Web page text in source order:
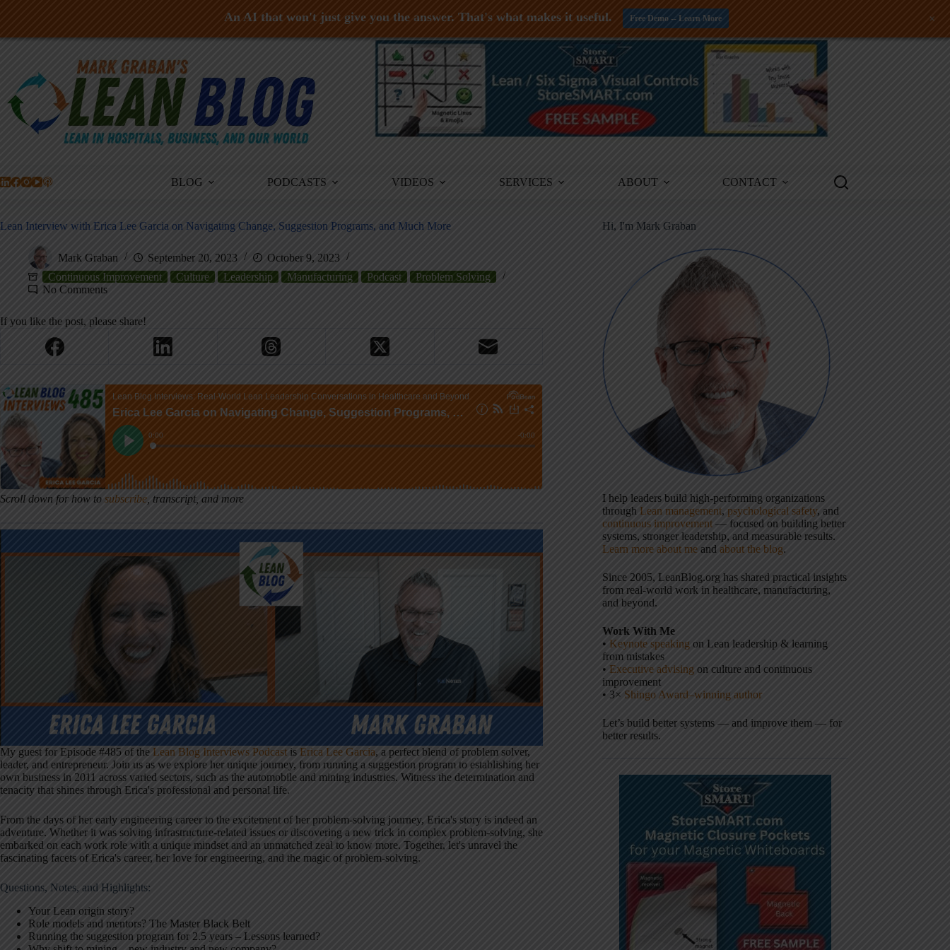
Skip
BLOG PODCASTS VIDEOS SERVICES ABOUT CONTACT
Lean Interview with Erica Lee Garcia on Navigating Change, Suggestion Programs, and Much More
Mark Graban September 20, 2023
October 9, 2023
Continuous Improvement
Culture Leadership Manufacturing Podcast
Problem Solving
No Comments
If you like the post, please share!
Scroll down for how to subscribe , transcript, and more
My guest for Episode #485 of the Lean Blog Interviews Podcast is Erica Lee Garcia, a perfect blend of problem solver,
leader, and entrepreneur. Join us as we explore her unique journey, from running a suggestion program to establishing her
own business in 2011 across varied sectors, such as the automobile and mining industries. Witness the determination and
tenacity that shines through Erica's professional and personal life.
From the days of her early engineering career to the excitement of her problem-solving journey, Erica's story is indeed an
adventure. Whether it was solving infrastructure-related issues or discovering a new trick in complex problem-solving, she
embarked on each work role with a unique mindset and an unmatched zeal to know more. Together, let's unravel the
fascinating facets of Erica's career, her love for engineering, and the magic of problem-solving.
Questions, Notes, and Highlights:
Your Lean origin story?
Role models and mentors? The Master Black Belt
Running the suggestion program for 2.5 years – Lessons learned?
Hi, I'm Mark Graban
I help leaders build high-performing organizations
through Lean management, psychological safety, and
continuous improvement — focused on building better
systems, stronger leadership, and measurable results.
Learn more about me and about the blog.
Since 2005, LeanBlog.org has shared practical insights
from real-world work in healthcare, manufacturing,
and beyond.
Work With Me
• Keynote speaking on Lean leadership & learning
from mistakes
• Executive advising on culture and continuous
improvement
• 3× Shingo Award–winning author
Let’s build better systems — and improve them — for
better results.
An AI that won't just give you the answer. That's what makes it useful. Free Demo -- Learn More +